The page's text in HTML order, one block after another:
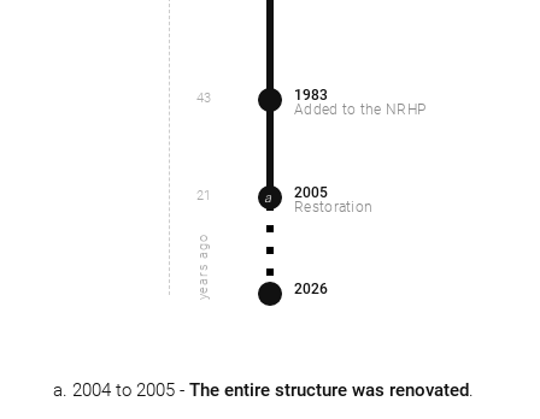
Added to the NRHP
1983
43
a
Restoration
2005
21
years ago 2026
2004 to 2005 - The entire structure was renovated.